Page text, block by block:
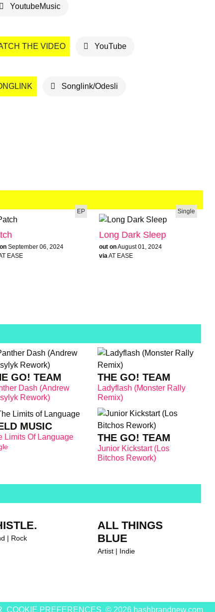
YoutubeMusic
THE VIDEO YouTube
Songlink/Odesli
EP
September 06, 2024
EASE
Single
Long Dark Sleep
out onAugust 01, 2024
via AT EASE
GO! TEAM
Dash (Andrew
Rework)
THE GO! TEAM
Ladyflash (Monster Rally
Remix)
MUSIC
Limits Of Language THE GO! TEAM
Junior Kickstart (Los
Bitchos Rework)
| Rock
ALL THINGS
BLUE
Artist | Indie
COOKIE PREFERENCES © 2026 hashbrandnew.com